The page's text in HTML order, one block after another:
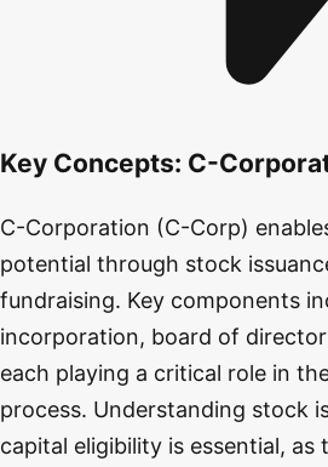
Key Concepts: C-
C-Corporation (C-Corp)
potential through stock
fundraising. Key components
incorporation, board of
each playing a critical role in
process. Understanding stock
capital eligibility is essential,